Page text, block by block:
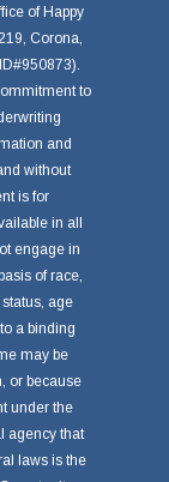
of Happy
Corona,
to
and
without
is for
in all
engage in
of race,
age
a binding
may be
or because
under the
agency that
laws is the